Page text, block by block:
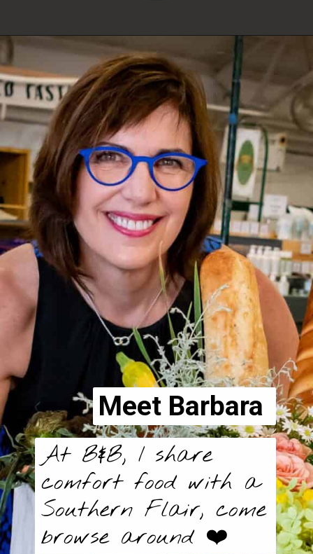
Meet Barbara
At B&B, I share
comfort food with a
Southern Flair, come
browse around ❤️